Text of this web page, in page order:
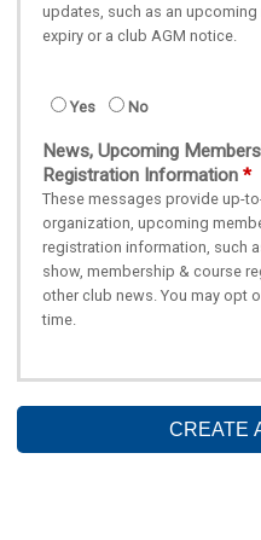
updates, such as an
expiry or a club AGM notice.
Yes No
News, Upcoming
Registration Information
These messages provide up-
organization, upcoming
registration information, such
show, membership & course
other club news. You may opt
time.
CREATE